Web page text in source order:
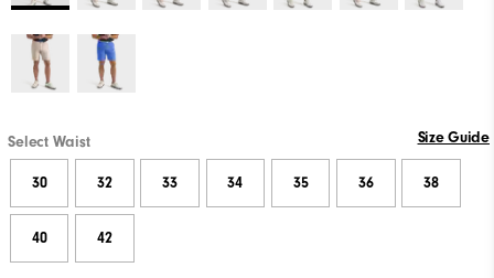
Select Waist Size Guide
30 32 33 34 35 36 38
40 42